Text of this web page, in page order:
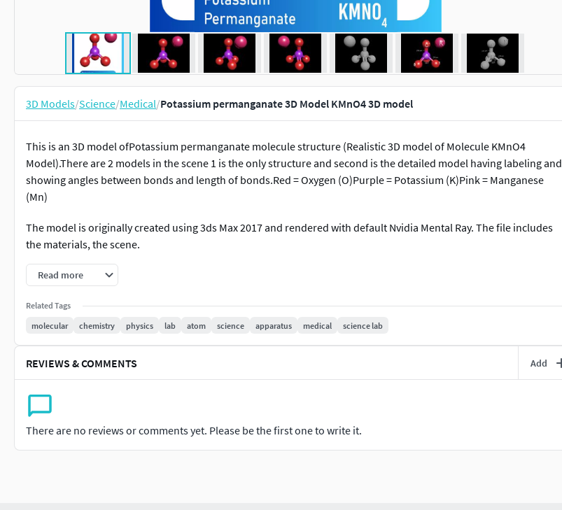
3D Models/Science/Medical/Potassium permanganate 3D Model KMnO4 3D model
This is an 3D model ofPotassium permanganate molecule structure (Realistic 3D model of Molecule KMnO4
Model).There are 2 models in the scene 1 is the only structure and second is the detailed model having labeling and
showing angles between bonds and length of bonds.Red = Oxygen (O)Purple = Potassium (K)Pink = Manganese
(Mn)
The model is originally created using 3ds Max 2017 and rendered with default Nvidia Mental Ray. The file includes
the materials, the scene.
It is nicely detailed model.
You can use it in broadcast, film, TV, promotional video, educational training video, e-learning etc.
Read more
Related Tags
molecular
chemistry physics lab atom science apparatus medical science lab
REVIEWS & COMMENTS Add
There are no reviews or comments yet. Please be the first one to write it.